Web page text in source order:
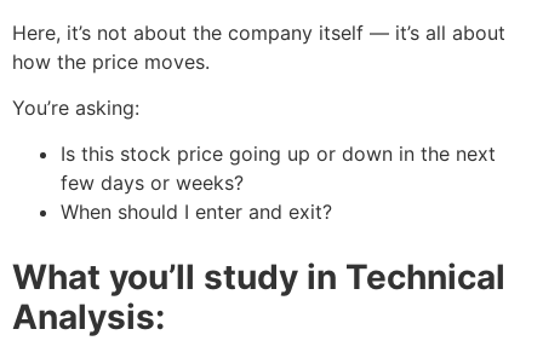
Here, it’s not about the company itself — it’s all about
how the price moves.
You’re asking:
Is this stock price going up or down in the next
few days or weeks?
When should I enter and exit?
What you’ll study in Technical
Analysis: